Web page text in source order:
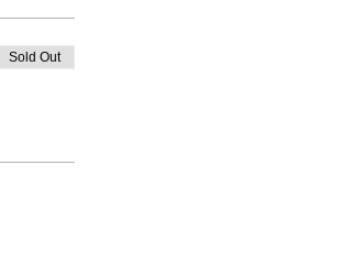
Sold Out